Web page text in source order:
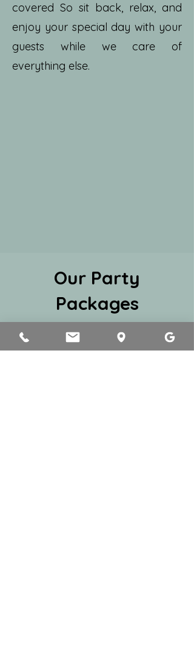
covered So sit back, relax, and
enjoy your special day with your
guests while we care of
everything else.
Our Party
Packages
1